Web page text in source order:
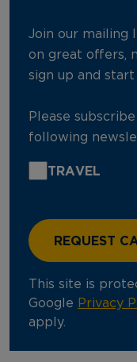
Join our mailing
on great offers,
sign up and
Please
following
TRAVEL
This site is
Google Privacy
apply.